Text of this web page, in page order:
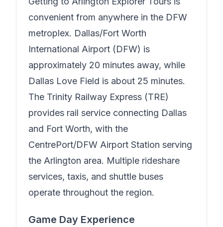
convenient from anywhere in the DFW
metroplex. Dallas/Fort Worth
International Airport (DFW) is
approximately 20 minutes away, while
Dallas Love Field is about 25 minutes.
The Trinity Railway Express (TRE)
provides rail service connecting Dallas
and Fort Worth, with the
CentrePort/DFW Airport Station serving
the Arlington area. Multiple rideshare
services, taxis, and shuttle buses
operate throughout the region.
Game Day Experience